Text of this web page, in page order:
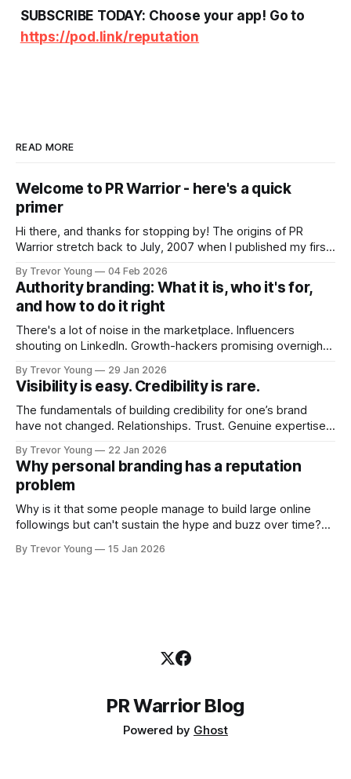
SUBSCRIBE TODAY: Choose your app! Go to
https://pod.link/reputation
READ MORE
Welcome to PR Warrior - here's a quick
primer
Hi there, and thanks for stopping by! The origins of PR
Warrior stretch back to July, 2007 when I published my first
Fast forward a few years, I made the switch to WordPress. I
couldn't bring over my
By Trevor Young 04 Feb 2026
Authority branding: What it is, who it's for,
and how to do it right
There's a lot of noise in the marketplace. Influencers
shouting on LinkedIn. Growth-hackers promising overnight
quickly. In the middle of all this, there's you. A seasoned
professional who knows their craft. A founder, consultant,
By Trevor Young 29 Jan 2026
Visibility is easy. Credibility is rare.
The fundamentals of building credibility for one’s brand
have not changed. Relationships. Trust. Genuine expertise
decade or more ago. What has changed, however, is where
and how that credibility gets communicated and amplified -
the channels, the tools, the sheer
By Trevor Young 22 Jan 2026
Why personal branding has a reputation
problem
Why is it that some people manage to build large online
followings but can't sustain the hype and buzz over time?
heavily in their personal brand before building the reputation
By Trevor Young 15 Jan 2026
PR Warrior Blog
Powered by Ghost